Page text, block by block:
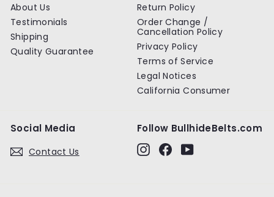
About Us
Testimonials
Shipping
Quality Guarantee
Return Policy
Order Change /
Cancellation Policy
Privacy Policy
Terms of Service
Legal Notices
California Consumer
Social Media
Contact Us
Follow BullhideBelts.com
InstagramFacebook